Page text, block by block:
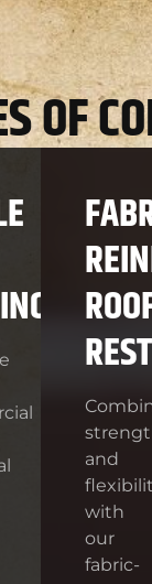
OF
and
with
our
fabric-